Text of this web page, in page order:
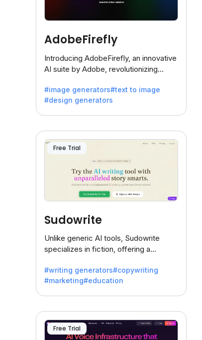
AdobeFirefly
Introducing AdobeFirefly, an innovative
AI suite by Adobe, revolutionizing
to-image generation.
#image generators#text to image
#design generators
Free Trial
Sudowrite
Unlike generic AI tools, Sudowrite
specializes in fiction, offering a
battling the dreaded writer's block.
#writing generators#copywriting
#marketing#education
Free Trial